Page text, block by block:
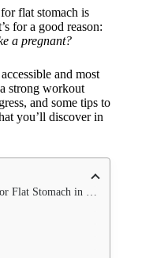
flat stomach is
for a good reason:
a pregnant?
and most
strong workout
and some tips to
you’ll discover in
Stomach in 2026?